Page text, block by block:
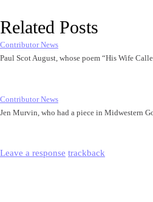
Related Posts
Contributor News
Paul Scot August, whose poem “His Wife
Contributor News
Jen Murvin, who had a piece in Midwestern
Leave a response trackback